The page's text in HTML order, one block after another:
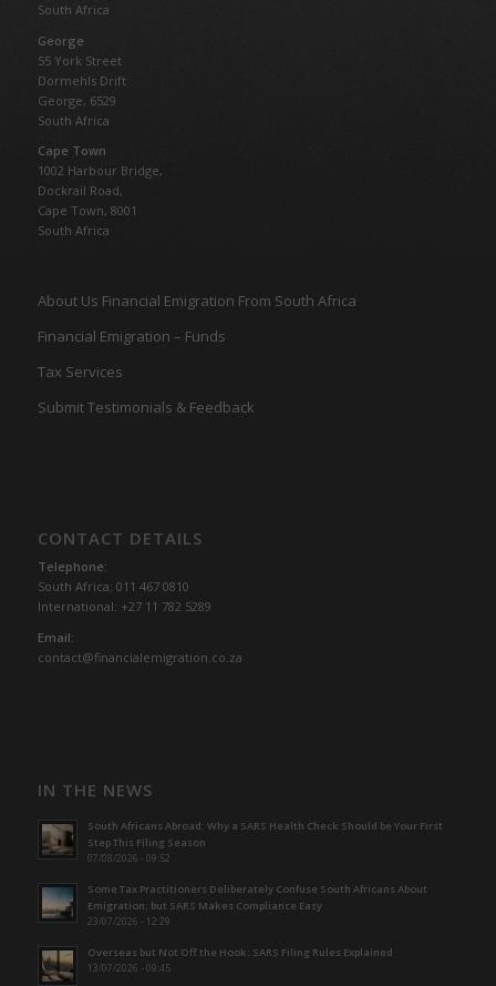
South Africa
George
55 York Street
Dormehls Drift
George, 6529
South Africa
Cape Town
1002 Harbour Bridge,
Dockrail Road,
Cape Town, 8001
South Africa
About Us Financial Emigration From South Africa
Financial Emigration – Funds
Tax Services
Submit Testimonials & Feedback
CONTACT DETAILS
Telephone:
South Africa: 011 467 0810
International: +27 11 782 5289
Email:
contact@financialemigration.co.za
IN THE NEWS
South Africans Abroad: Why a SARS Health Check Should be Your First
Step This Filing Season
07/08/2026 - 09:52
Some Tax Practitioners Deliberately Confuse South Africans About
Emigration; but SARS Makes Compliance Easy
23/07/2026 - 12:29
Overseas but Not Off the Hook: SARS Filing Rules Explained
13/07/2026 - 09:45